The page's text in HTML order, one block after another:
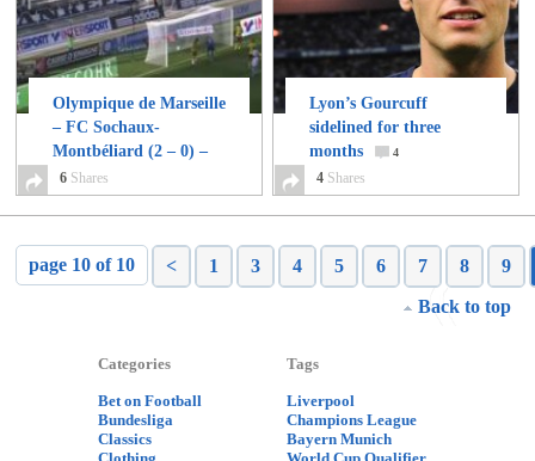
Olympique de Marseille
– FC Sochaux-
Montbéliard (2 – 0) –
Highlights
6 Shares
Lyon’s Gourcuff
sidelined for three
months
4
4 Shares
page 10 of 10 < 1 3 4 5 6 7 8
9
Back to top
Categories
Bet on Football
Bundesliga
Classics
Tags
Liverpool
Champions League
Bayern Munich